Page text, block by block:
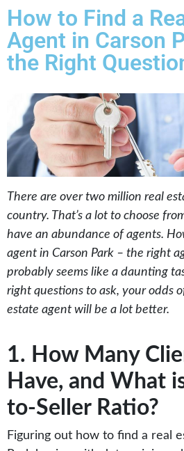
How to Find a
Agent in Carson
the Right
There are over two million real
country. That’s a lot to choose
have an abundance of agents.
agent in Carson Park – the right
probably seems like a daunting
right questions to ask, your odds
estate agent will be a lot better.
1. How Many
Have, and What
to-Seller Ratio?
Figuring out how to find a real